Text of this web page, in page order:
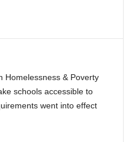
Homelessness & Poverty
schools accessible to
went into effect